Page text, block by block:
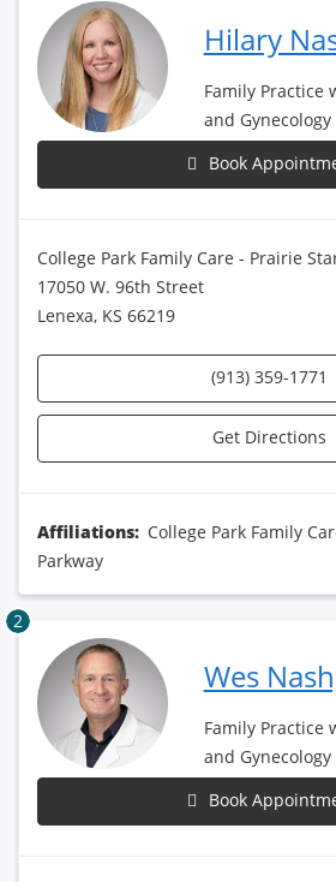
Hilary
Family Practice
and Gynecology
Book
College Park Family Care - Prairie
17050 W. 96th Street
Lenexa, KS 66219
(913) 359-1771
Get Directions
Affiliations: College Park Family
Parkway
2
Wes
Family Practice
and Gynecology
Book